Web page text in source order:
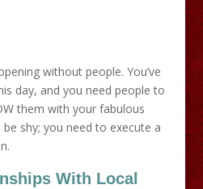
without people. You’ve
day, and you need people to
them with your fabulous
shy; you need to execute a
With Local